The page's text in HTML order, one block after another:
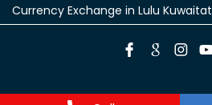
Currency Exchange in Lulu Kuwaitat